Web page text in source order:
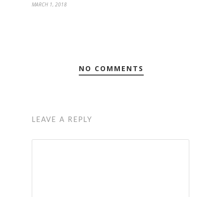
MARCH 1, 2018
NO COMMENTS
LEAVE A REPLY